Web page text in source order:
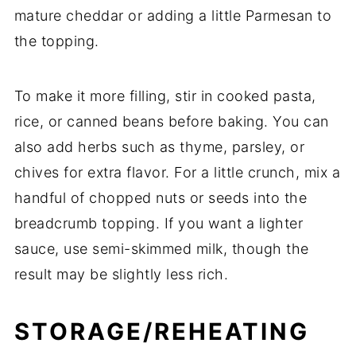
mature cheddar or adding a little Parmesanto
the topping.
To make it more filling, stir in cooked pasta,
rice, or canned beans before baking.You can
also add herbs such asthyme, parsley, or
chivesfor extraflavor. For a little crunch, mix a
handful of chopped nuts or seeds into the
breadcrumbtopping. Ifyouwant a lighter
sauce, use semi-skimmed milk, thoughthe
result may be slightly less rich.
STORAGE/REHEATING